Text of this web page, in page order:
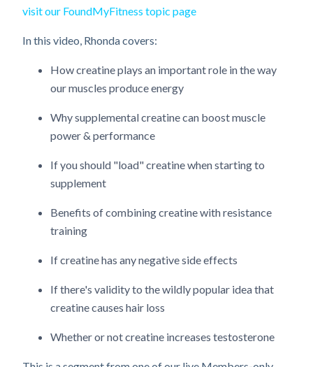
visit our FoundMyFitness topic page
In this video, Rhonda covers:
How creatine plays an important role in the way
our muscles produce energy
Why supplemental creatine can boost muscle
power & performance
If you should "load" creatine when starting to
supplement
Benefits of combining creatine with resistance
training
If creatine has any negative side effects
If there's validity to the wildly popular idea that
creatine causes hair loss
Whether or not creatine increases testosterone